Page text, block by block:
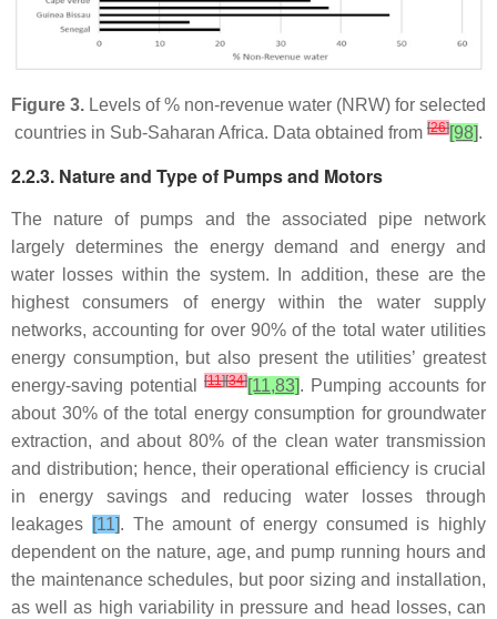
Figure 3. Levels of % non-revenue water (NRW) for selected
countries in Sub-Saharan Africa. Data obtained from [26][98].
2.2.3. Nature and Type of Pumps and Motors
The nature of pumps and the associated pipe network
largely determines the energy demand and energy and
water losses within the system. In addition, these are the
highest consumers of energy within the water supply
networks, accounting for over 90% of the total water utilities
energy consumption, but also present the utilities’ greatest
energy-saving potential
[11][34][11,83]. Pumping accounts for
about 30% of the total energy consumption for groundwater
extraction, and about 80% of the clean water transmission
and distribution; hence, their operational efficiency is crucial
in energy savings and reducing water losses through
leakages [11]. The amount of energy consumed is highly
dependent on the nature, age, and pump running hours and
the maintenance schedules, but poor sizing and installation,
as well as high variability in pressure and head losses, can